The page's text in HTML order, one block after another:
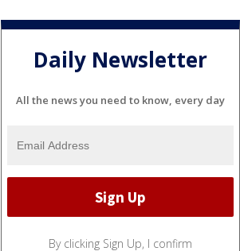
Daily Newsletter
All the news you need to know, every day
By clicking Sign Up, I confirm